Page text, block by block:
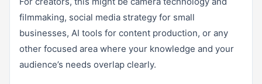
filmmaking, social media strategy for small
businesses, AI tools for content production, or any
other focused area where your knowledge and your
audience’s needs overlap clearly.